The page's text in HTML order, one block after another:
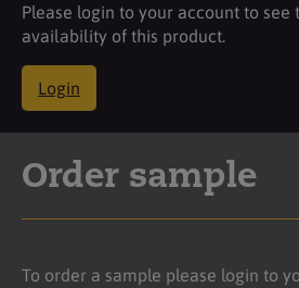
Please login to your account to see
availability of this product.
Login
Order sample
To order a sample please login to